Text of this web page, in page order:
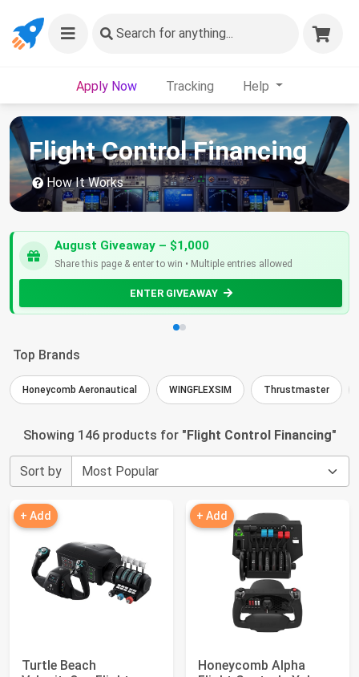
Search for anything...
Apply Now Tracking Help
Flight Control Financing
How It Works
August Giveaway – $1,000
Share this page & enter to win • Multiple entries allowed
ENTER GIVEAWAY
Top Brands
Honeycomb Aeronautical WINGFLEXSIM Thrustmaster
Showing 146 products for "Flight Control Financing"
Sort by
+ Add
Turtle Beach
+ Add
Honeycomb Alpha